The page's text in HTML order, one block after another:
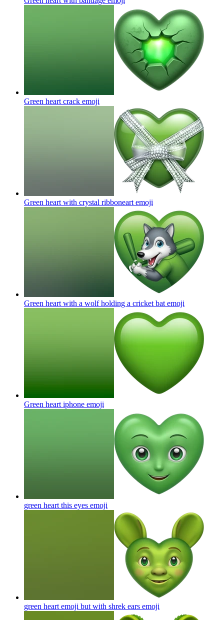
Green heart crack emoji
Green heart with crystal ribboneart emoji
Green heart with a wolf holding a cricket bat emoji
Green heart iphone emoji
green heart this eyes emoji
green heart emoji but with shrek ears emoji